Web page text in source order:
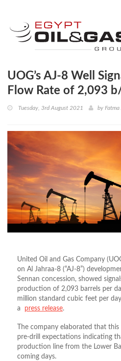
UOG’s AJ-8 Well
Flow Rate of 2,093
Tuesday, 3rd August 2021 by
United Oil and Gas Company
on Al Jahraa-8 (“AJ-8”)
Sennan concession, showed
production of 2,093 barrels per
million standard cubic feet per
a press release.
The company elaborated that
pre-drill expectations indicating
production line from the Lower
coming days.